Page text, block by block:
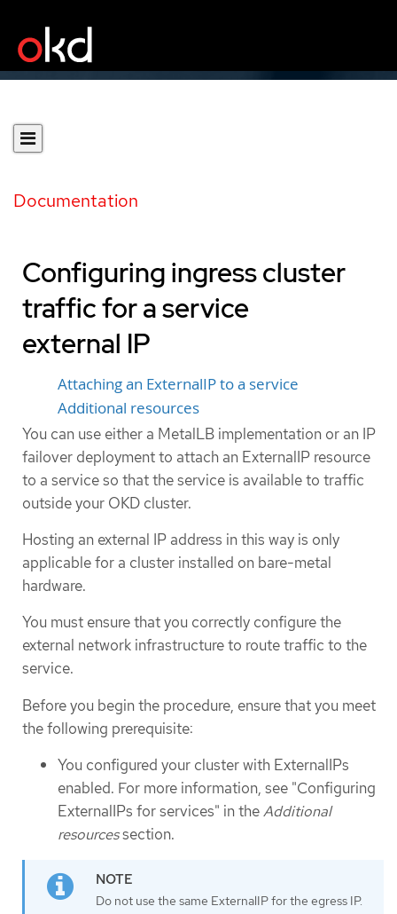
Documentation
Configuring ingress cluster
traffic for a service
external IP
Attaching an ExternalIP to a service
Additional resources
You can use either a MetalLB implementation or an IP
failover deployment to attach an ExternalIP resource
to a service so that the service is available to traffic
outside your OKD cluster.
Hosting an external IP address in this way is only
applicable for a cluster installed on bare-metal
hardware.
You must ensure that you correctly configure the
external network infrastructure to route traffic to the
service.
Before you begin the procedure, ensure that you meet
the following prerequisite:
You configured your cluster with ExternalIPs
enabled. For more information, see "Configuring
ExternalIPs for services" in theAdditional
resourcessection.
Do not use the same ExternalIP for the egress IP.